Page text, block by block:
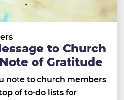
to Church
of Gratitude
note to church members
of to-do lists for